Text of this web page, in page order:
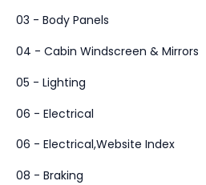
03 - Body Panels
04 - Cabin Windscreen & Mirrors
05 - Lighting
06 - Electrical
06 - Electrical,Website Index
08 - Braking